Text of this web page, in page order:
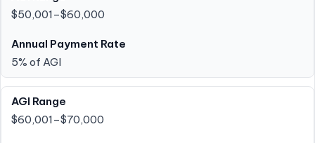
$50,001–$60,000
5% of AGI
$60,001–$70,000